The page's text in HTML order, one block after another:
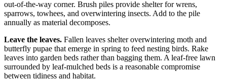
out-of-the-way corner. Brush piles provide shelter for wrens,
sparrows, towhees, and overwintering insects. Add to the pile
annually as material decomposes.
Leave the leaves. Fallen leaves shelter overwintering moth and
butterfly pupae that emerge in spring to feed nesting birds. Rake
leaves into garden beds rather than bagging them. A leaf-free lawn
surrounded by leaf-mulched beds is a reasonable compromise
between tidiness and habitat.